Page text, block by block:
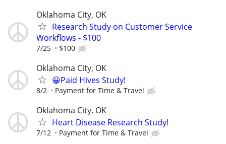
Oklahoma City, OK
Research Study on Customer Service
Workflows - $100
7/25 $100
Oklahoma City, OK
😀Paid Hives Study!
8/2 Payment for Time & Travel
Oklahoma City, OK
Heart Disease Research Study!
7/12 Payment for Time & Travel